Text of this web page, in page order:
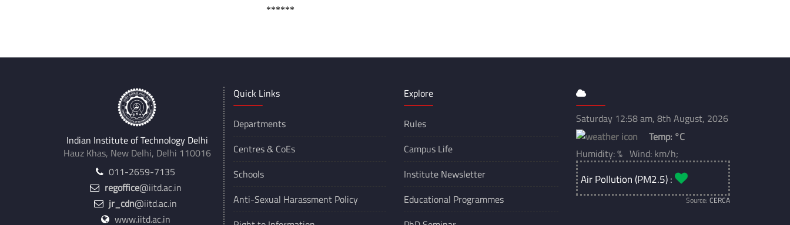
******
Indian Institute of Technology Delhi
Hauz Khas, New Delhi, Delhi 110016
011-2659-7135
regoffice@iitd.ac.in
jr_cdn@iitd.ac.in
www.iitd.ac.in
Quick Links
Departments
Centres & CoEs
Schools
Anti-Sexual Harassment Policy
Explore
Rules
Campus Life
Institute Newsletter
Educational Programmes
Saturday 12:58 am, 8th August, 2026
Temp: °C
Humidity: % Wind: km/h;
Air Pollution (PM2.5) :
Source: CERCA